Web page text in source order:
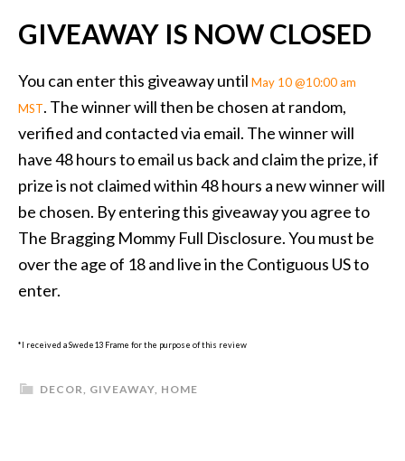
GIVEAWAY IS NOW CLOSED
You can enter this giveaway until May 10 @10:00 am
MST. The winner will then be chosen at random,
verified and contacted via email. The winner will
have 48 hours to email us back and claim the prize, if
prize is not claimed within 48 hours a new winner will
be chosen. By entering this giveaway you agree to
The Bragging Mommy Full Disclosure. You must be
over the age of 18 and live in the Contiguous US to
enter.
*I received a Swede13 Frame for the purpose of this review
DECOR, GIVEAWAY, HOME